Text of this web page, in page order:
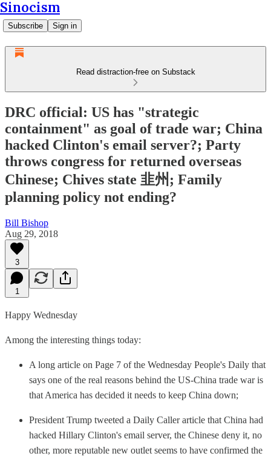
Sinocism
Subscribe Sign in
Read distraction-free on Substack
DRC official: US has "strategic
containment" as goal of trade war; China
hacked Clinton's email server?; Party
throws congress for returned overseas
Chinese; Chives state 韭州; Family
planning policy not ending?
Bill Bishop
Aug 29, 2018
3
1
Happy Wednesday
Among the interesting things today:
A long article on Page 7 of the Wednesday People's Daily that
says one of the real reasons behind the US-China trade war is
that America has decided it needs to keep China down;
President Trump tweeted a Daily Caller article that China had
hacked Hillary Clinton's email server, the Chinese deny it, no
other, more reputable new outlet seems to have confirmed the